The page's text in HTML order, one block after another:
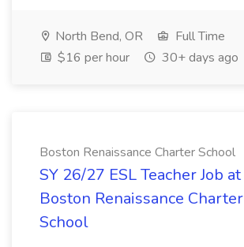
North Bend, OR
Full Time
$16 per hour
30+ days ago
Boston Renaissance Charter School
SY 26/27 ESL Teacher Job at
Boston Renaissance Charter
School